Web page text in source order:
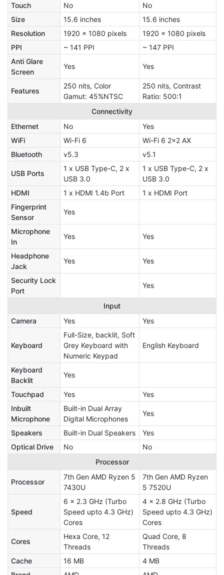
Touch No
No
Size
15.6 inches
15.6 inches
Resolution
1920 x 1080 pixels
1920 x 1080 pixels
PPI
~ 141 PPI
~ 147 PPI
Anti Glare
Screen
Yes Yes
Features
250 nits, Color
Gamut: 45%NTSC
250 nits, Contrast
Ratio: 500:1
Connectivity
Ethernet
No
Yes
WiFi
Wi-Fi 6
Wi-Fi 6 2x2 AX
Bluetooth
v5.3 v5.1
USB Ports
1 x USB Type-C, 2 x
USB 3.0
1 x USB Type-C, 2 x
USB 3.0
HDMI
1 x HDMI 1.4b Port
1 x HDMI Port
Fingerprint
Sensor
Yes
Microphone
In
Yes Yes
Headphone
Jack
Yes Yes
Security Lock
Port
Yes
Input
Camera
Yes Yes
Keyboard
Full-Size, backlit, Soft
Grey Keyboard with
Numeric Keypad
English Keyboard
Keyboard
Backlit
Yes
Touchpad Yes
Yes
Inbuilt
Microphone
Built-in Dual Array
Digital Microphones
Yes
Speakers Built-in Dual Speakers
Yes
Optical Drive
No
No
Processor
Processor
7th Gen AMD Ryzen 5
7430U
7th Gen AMD Ryzen
5 7520U
Speed
6 x 2.3 GHz (Turbo
Speed upto 4.3 GHz)
Cores
4 x 2.8 GHz (Turbo
Speed upto 4.3 GHz)
Cores
Cores
Hexa Core, 12
Threads
Quad Core, 8
Threads
Cache
16 MB
4 MB